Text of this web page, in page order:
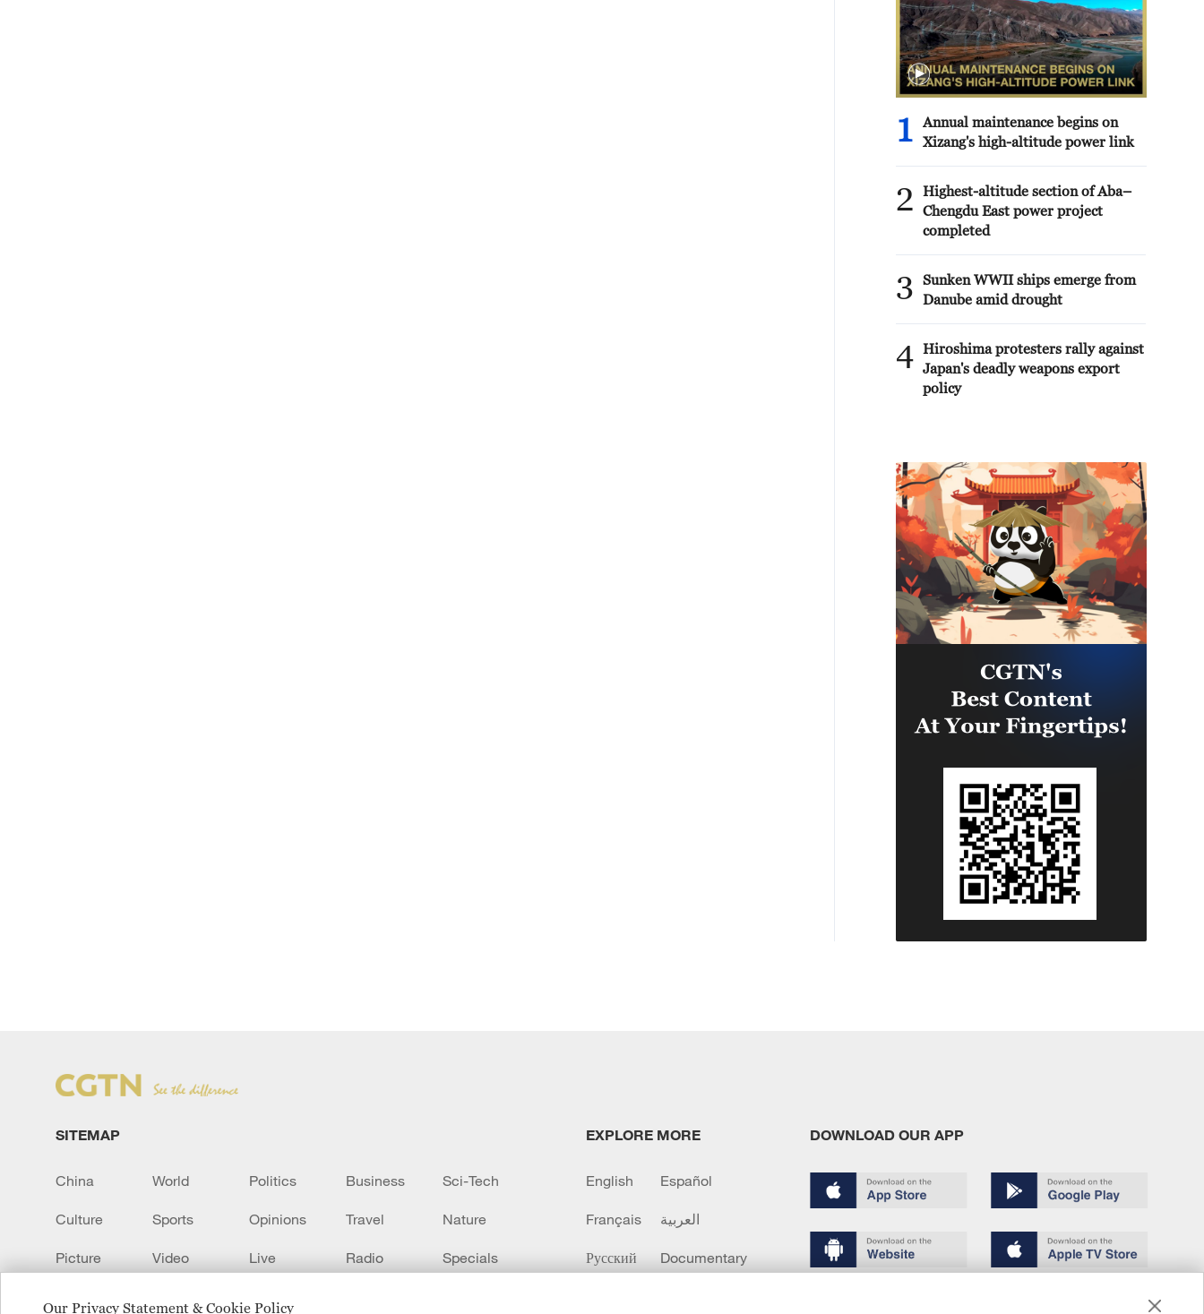
Our Privacy Statement & Cookie Policy
1
Annual maintenance begins on
Xizang's high-altitude power link
2
Highest-altitude section of Aba–
Chengdu East power project
completed
3
Sunken WWII ships emerge from
Danube amid drought
4 Hiroshima protesters rally against
Japan's deadly weapons export
policy
SITEMAP
China World Politics Business Sci-Tech
Culture Sports Opinions Travel Nature
Picture Video Live Radio Specials
EXPLORE MORE
English Español
Français العربية
Русский Documentary
DOWNLOAD OUR APP